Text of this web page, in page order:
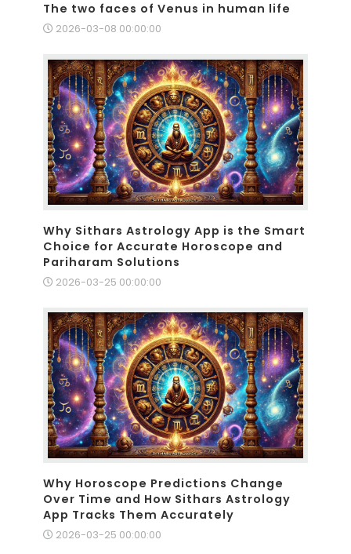
The two faces of Venus in human life
2026-03-08 00:00:00
Why Sithars Astrology App is the Smart
Choice for Accurate Horoscope and
Pariharam Solutions
2026-03-25 00:00:00
Why Horoscope Predictions Change
Over Time and How Sithars Astrology
App Tracks Them Accurately
2026-03-25 00:00:00